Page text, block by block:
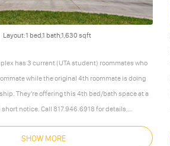
Layout:1 bed,1 bath,1,630 sqft
has 3 current (UTA student) roommates who
while the original 4th roommate is doing
at a
reduced rate since it's short notice. Call 817.946.6918 for details.
(University of Texas at Arlington).
SHOW MORE